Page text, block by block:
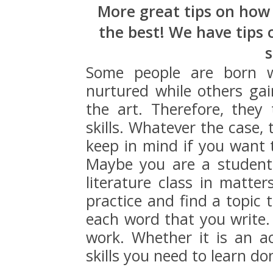
More great tips on
the best! We have tips
Some people are
nurtured while others
the art. Therefore, they
skills. Whatever the
keep in mind if you want
Maybe you are a
literature class in
practice and find a topic
each word that you
work. Whether it is an
skills you need to learn